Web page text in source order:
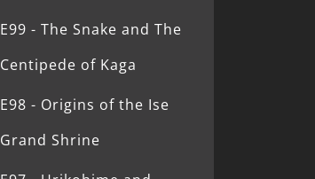
E99 - The Snake and The
Centipede of Kaga
E98 - Origins of the Ise
Grand Shrine